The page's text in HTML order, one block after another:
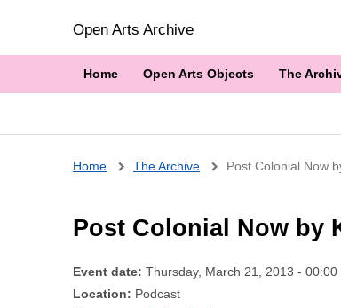
Open Arts Archive
Home Open Arts Objects The
Breadcrumb
Home The Archive Post Colonial Now
Post Colonial Now by
Event date: Thursday, March 21, 2013 - 00:00
Location: Podcast